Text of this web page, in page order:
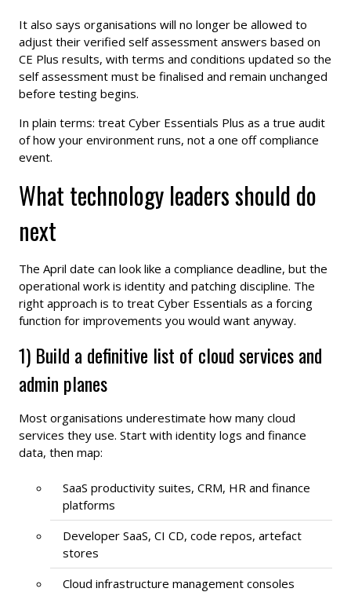
It also says organisations will no longer be allowed to
adjust their verified self assessment answers based on
CE Plus results, with terms and conditions updated so the
self assessment must be finalised and remain unchanged
before testing begins.
In plain terms: treat Cyber Essentials Plus as a true audit
of how your environment runs, not a one off compliance
event.
What technology leaders should do
next
The April date can look like a compliance deadline, but the
operational work is identity and patching discipline. The
right approach is to treat Cyber Essentials as a forcing
function for improvements you would want anyway.
1) Build a definitive list of cloud services and
admin planes
Most organisations underestimate how many cloud
services they use. Start with identity logs and finance
data, then map:
SaaS productivity suites, CRM, HR and finance
platforms
Developer SaaS, CI CD, code repos, artefact
stores
Cloud infrastructure management consoles